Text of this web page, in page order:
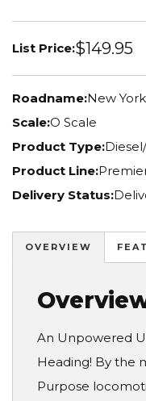
List Price:$149.95
Roadname:New
Scale:O Scale
Product Type:
Product Line:
Delivery Status:
OVERVIEW
An Unpowered
Heading! By the
Purpose